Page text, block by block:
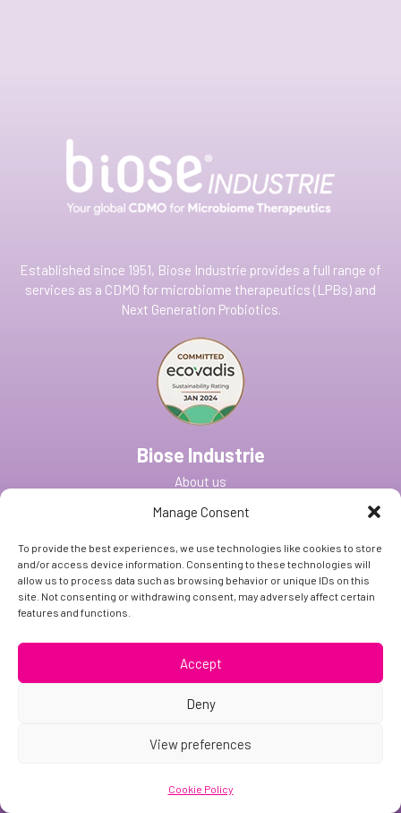
Manage Consent
To provide the best experiences, we use technologies like cookies to store
and/or access device information. Consenting to these technologies will
allow us to process data such as browsing behavior or unique IDs on this
site. Not consenting or withdrawing consent, may adversely affect certain
features and functions.
Accept
Deny
View preferences
Cookie Policy
Established since 1951, Biose Industrie provides a full range of
services as a CDMO for microbiome therapeutics (LPBs) and
Next Generation Probiotics.
Biose Industrie
About us
Strains & Ingredients
Our Facilities
US
News & Media
Careers
Contact details